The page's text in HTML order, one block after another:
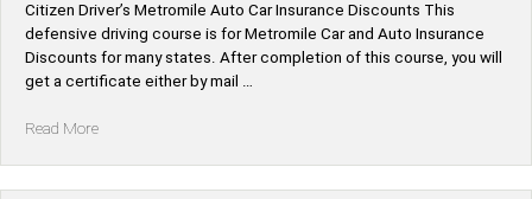
Citizen Driver’s Metromile Auto Car Insurance Discounts This
defensive driving course is for Metromile Car and Auto Insurance
Discounts for many states. After completion of this course, you will
get a certificate either by mail …
Read More“*Metromile